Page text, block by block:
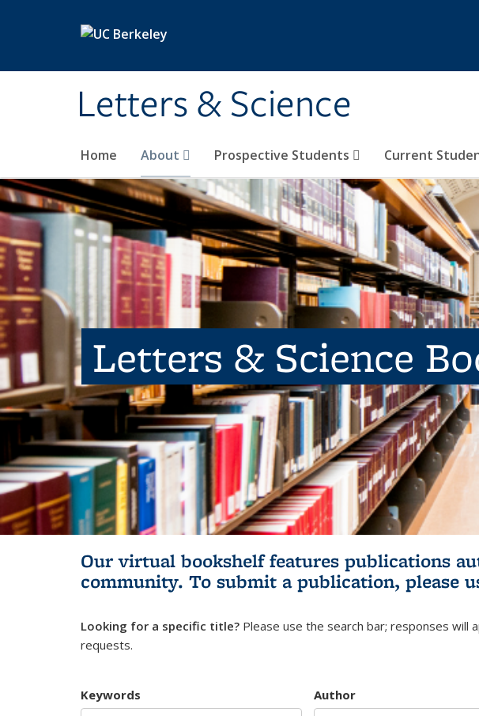
Letters & Science
Home About Prospective Students Current
Letters & Science
Our virtual bookshelf features publications
community. To submit a publication, please
Looking for a specific title? Please use the search bar; responses will
requests.
Keywords Author